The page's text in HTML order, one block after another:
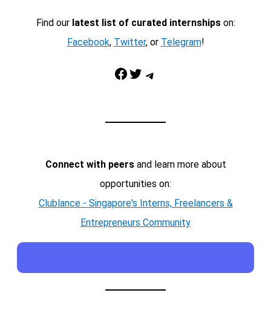
Find our latest list of curated internshipson:
Facebook, Twitter, or Telegram!
Facebook Twitter Telegram
Connect with peersand learn more about
opportunities on:
Clublance - Singapore's Interns, Freelancers &
Entrepreneurs Community